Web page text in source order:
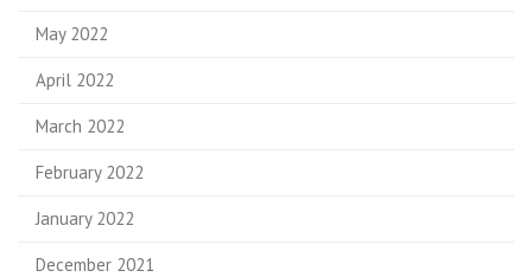
May 2022
April 2022
March 2022
February 2022
January 2022
December 2021